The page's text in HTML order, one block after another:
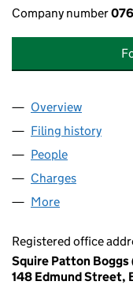
Company number
Company
Overview
Filing history
People
Charges
More
Registered office
Squire Patton Boggs
148 Edmund Street,